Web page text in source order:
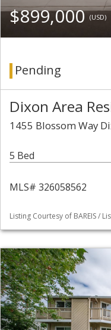
$899,000(USD)
Pending
Dixon Area
1455 Blossom Way
5 Bed
MLS# 326058562
Listing Courtesy of BAREIS /